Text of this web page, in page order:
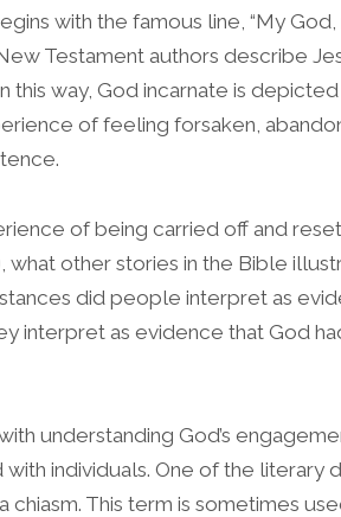
with the famous line, “My God,
Testament authors describe
this way, God incarnate is depicted
of feeling forsaken,
of being carried off and
other stories in the Bible
did people interpret as
interpret as evidence that God
understanding God’s
individuals. One of the literary
This term is sometimes